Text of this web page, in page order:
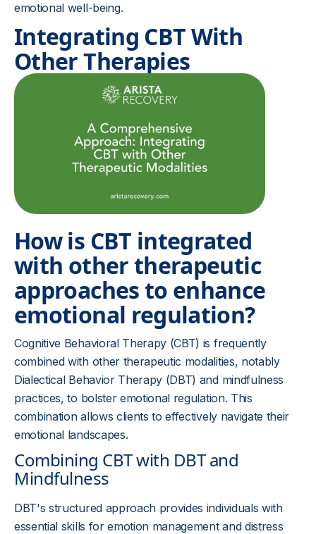
emotional well-being.
Integrating CBT With
Other Therapies
How is CBT integrated
with other therapeutic
approaches to enhance
emotional regulation?
Cognitive Behavioral Therapy (CBT) is frequently
combined with other therapeutic modalities, notably
Dialectical Behavior Therapy (DBT) and mindfulness
practices, to bolster emotional regulation. This
combination allows clients to effectively navigate their
emotional landscapes.
Combining CBT with DBT and
Mindfulness
DBT's structured approach provides individuals with
essential skills for emotion management and distress